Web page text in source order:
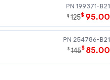
199371-B21
$ 125$ 95.00
MSA 1000
254786-B21
$ 145$ 85.00